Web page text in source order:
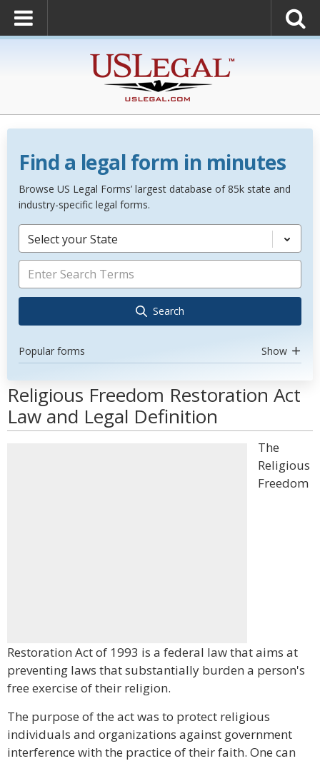
Find a legal form in minutes
Browse US Legal Forms’ largest database of 85k state and
industry-specific legal forms.
Select your State
Search
Popular forms Show
Religious Freedom Restoration Act
Law and Legal Definition
The
Religious
Freedom
Restoration Act of 1993 is a federal law that aims at
preventing laws that substantially burden a person's
free exercise of their religion.
The purpose of the act was to protect religious
individuals and organizations against government
interference with the practice of their faith. One can